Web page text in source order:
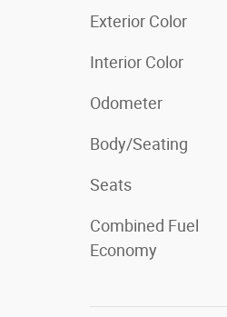
Exterior Color
Interior Color
Odometer
Body/Seating
Seats
Combined Fuel
Economy